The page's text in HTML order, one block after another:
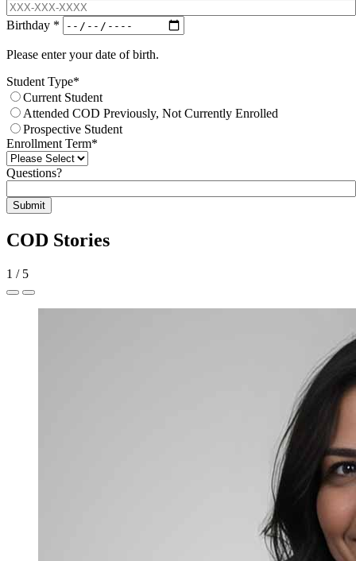
Birthday *
Please enter your date of birth.
Student Type*
Current Student
Attended COD Previously, Not Currently Enrolled
Prospective Student
Enrollment Term*
Questions?
Submit
COD Stories
1 / 5